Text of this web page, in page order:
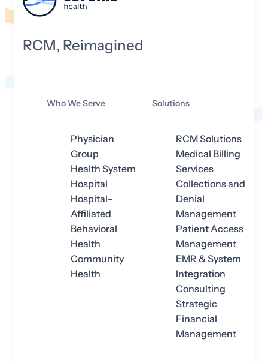
RCM, Reimagined
Who We Serve
Physician
Group
Health System
Hospital
Hospital-
Affiliated
Behavioral
Health
Community
Health
Solutions
RCM Solutions
Medical Billing
Services
Collections and
Denial
Management
Patient Access
Management
EMR & System
Integration
Consulting
Strategic
Financial
Management